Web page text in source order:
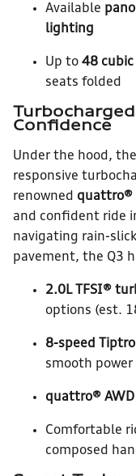
Available
lighting
Up to 48 cubic
seats folded
Confidence
Under the hood, the
responsive
renowned quattro®
and confident ride
navigating rain-
pavement, the Q3
2.0L TFSI®
options (est.
8-speed
smooth power
quattro®
Comfortable
composed